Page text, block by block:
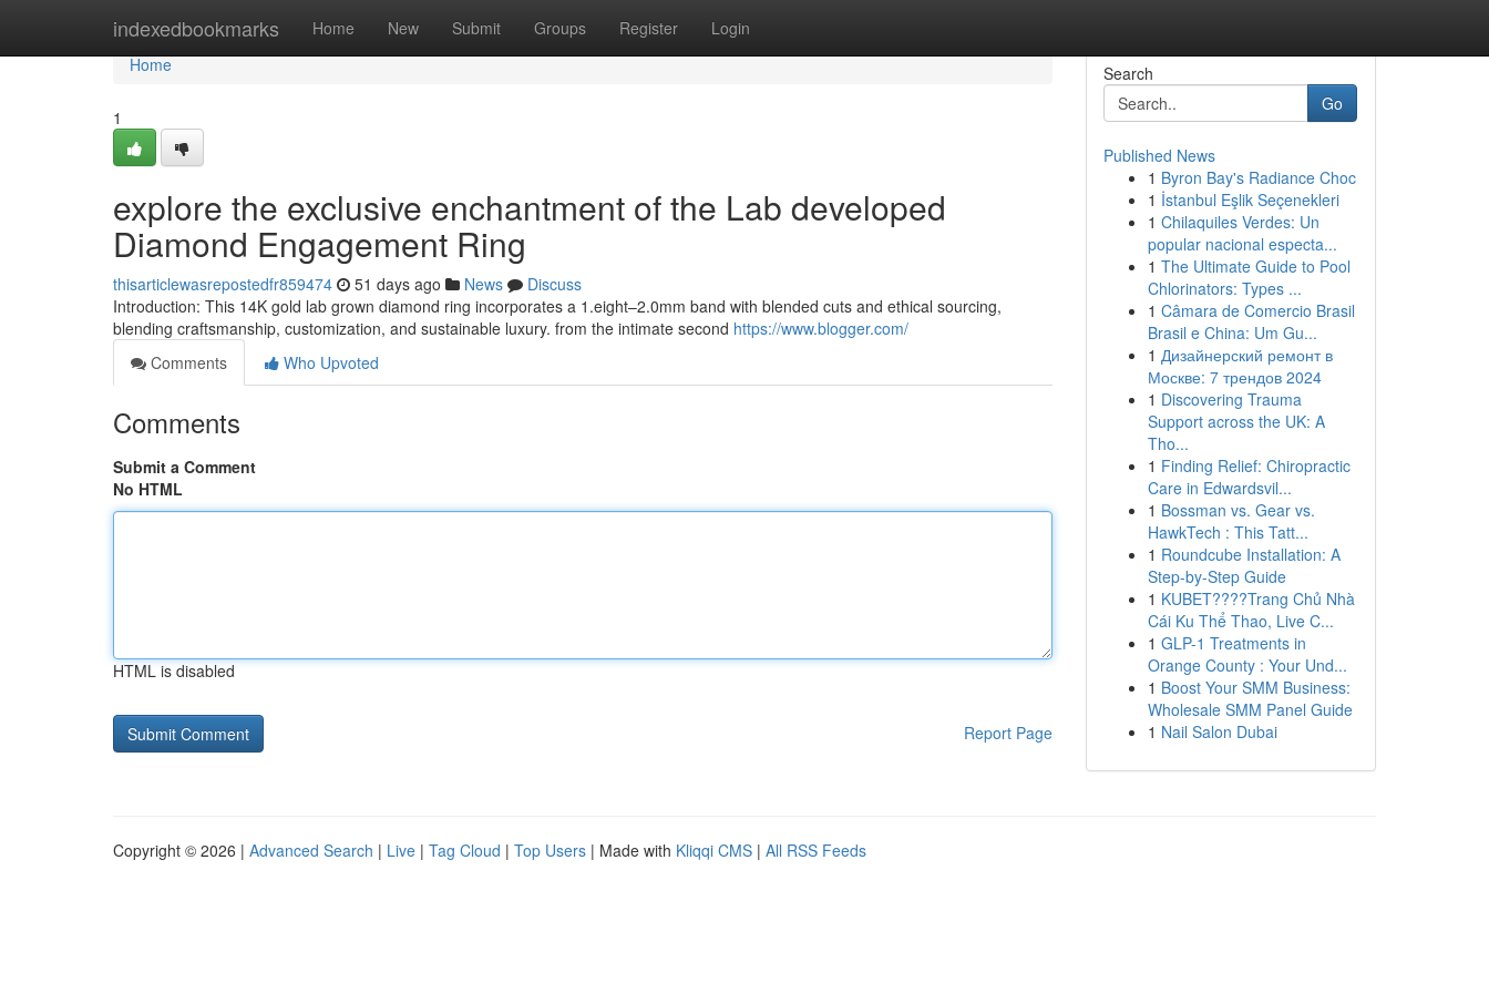
indexedbookmarks Home New Submit Groups Register Login
Home
Home
1
explore the exclusive enchantment of the Lab developed
Diamond Engagement Ring
thisarticlewasrepostedfr859474 51 days ago News
Discuss
Introduction: This 14K gold lab grown diamond ring incorporates a 1.eight–2.0mm band with blended cuts and ethical sourcing,
blending craftsmanship, customization, and sustainable luxury. from the intimate second https://www.blogger.com/
Comments
Who Upvoted
Comments
Submit a Comment
No HTML
HTML is disabled
Report Page
Search
Go
Published News
1 Byron Bay's Radiance Choc
1 İstanbul Eşlik Seçenekleri
1 Chilaquiles Verdes: Un
popular nacional especta...
1 The Ultimate Guide to Pool
Chlorinators: Types ...
1 Câmara de Comercio Brasil
Brasil e China: Um Gu...
1 Дизайнерский ремонт в
Москве: 7 трендов 2024
1 Discovering Trauma
Support across the UK: A
Tho...
1 Finding Relief: Chiropractic
Care in Edwardsvil...
1 Bossman vs. Gear vs.
HawkTech : This Tatt...
1 Roundcube Installation: A
Step-by-Step Guide
1 KUBET????️Trang Chủ Nhà
Cái Ku Thể Thao, Live C...
1 GLP-1 Treatments in
Orange County : Your Und...
1 Boost Your SMM Business:
Wholesale SMM Panel Guide
1 Nail Salon Dubai
Copyright © 2026 | Advanced Search | Live | Tag Cloud | Top Users | Made with Kliqqi CMS | All RSS Feeds